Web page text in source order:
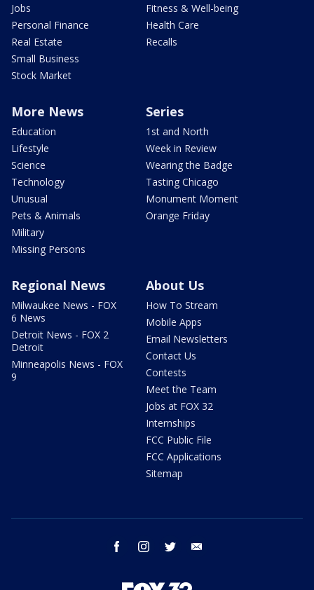
Jobs
Personal Finance
Real Estate
Small Business
Stock Market
Fitness & Well-being
Health Care
Recalls
More News
Education
Lifestyle
Science
Technology
Unusual
Pets & Animals
Military
Missing Persons
Series
1st and North
Week in Review
Wearing the Badge
Tasting Chicago
Monument Moment
Orange Friday
Regional News
Milwaukee News - FOX
6 News
Detroit News - FOX 2
Detroit
Minneapolis News - FOX
9
About Us
How To Stream
Mobile Apps
Email Newsletters
Contact Us
Contests
Meet the Team
Jobs at FOX 32
Internships
FCC Public File
FCC Applications
Sitemap
facebook instagram twitter